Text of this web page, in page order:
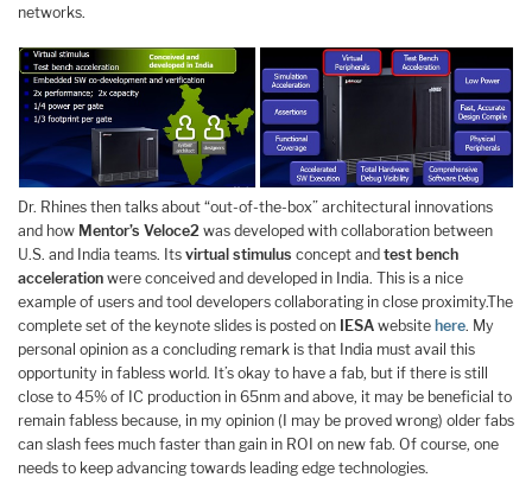
networks.
Dr. Rhines then talks about “out-of-the-box” architectural innovations
and how Mentor’s Veloce2 was developed with collaboration between
U.S. and India teams. Its virtual stimulus concept and test bench
acceleration were conceived and developed in India. This is a nice
example of users and tool developers collaborating in close proximity.The
complete set of the keynote slides is posted on IESA website here. My
personal opinion as a concluding remark is that India must avail this
opportunity in fabless world. It’s okay to have a fab, but if there is still
close to 45% of IC production in 65nm and above, it may be beneficial to
remain fabless because, in my opinion (I may be proved wrong) older fabs
can slash fees much faster than gain in ROI on new fab. Of course, one
needs to keep advancing towards leading edge technologies.